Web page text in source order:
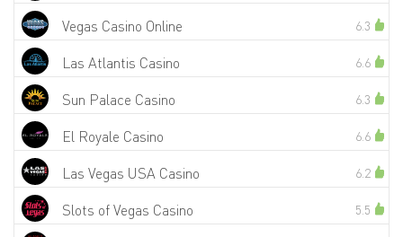
Vegas Casino Online 6.3
Las Atlantis Casino 6.6
Sun Palace Casino 6.3
El Royale Casino 6.6
Las Vegas USA Casino 6.2
Slots of Vegas Casino 5.5